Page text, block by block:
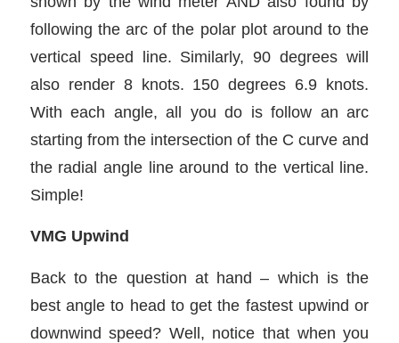
following the arc of the polar plot around to the
vertical speed line. Similarly, 90 degrees will
also render 8 knots. 150 degrees 6.9 knots.
With each angle, all you do is follow an arc
starting from the intersection of the C curve and
the radial angle line around to the vertical line.
Simple!
VMG Upwind
Back to the question at hand – which is the
best angle to head to get the fastest upwind or
downwind speed? Well, notice that when you